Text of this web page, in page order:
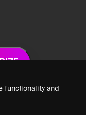
functionality and